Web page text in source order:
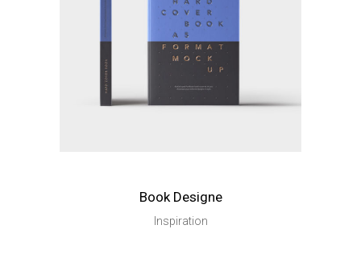
Book Designe
Inspiration